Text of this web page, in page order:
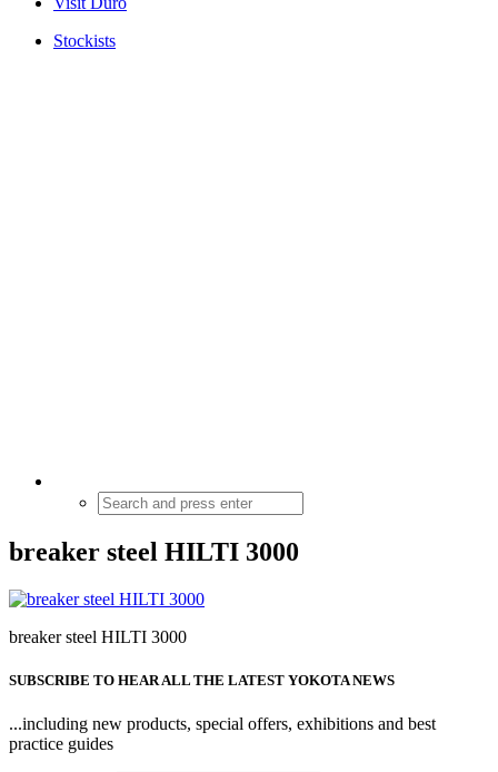
Stockists
breaker steel HILTI 3000
breaker steel HILTI 3000
SUBSCRIBE TO HEAR ALL THE LATEST YOKOTA NEWS
...including new products, special offers, exhibitions and best
practice guides